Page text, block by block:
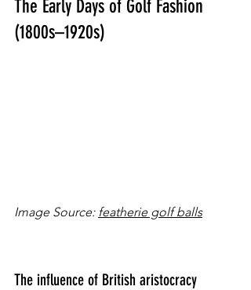
The Early Days of Golf Fashion
(1800s–1920s)
Image Source: featherie golf balls
The influence of British aristocracy